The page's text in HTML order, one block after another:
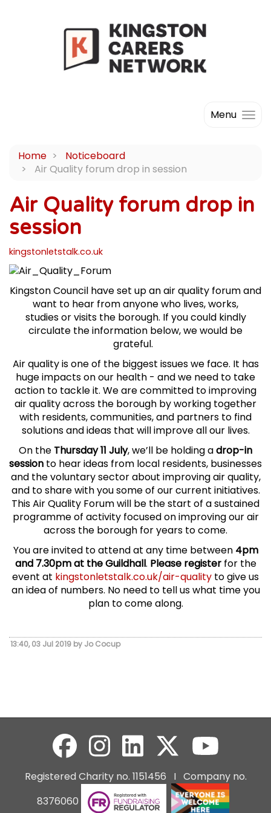
Menu
Home
Noticeboard
Air Quality forum drop in session
Air Quality forum drop in
session
kingstonletstalk.co.uk
Kingston Council have set up an air quality forum and
want to hear from anyone who lives, works,
studies or visits the borough. If you could kindly
circulate the information below, we would be
grateful.
Air quality is one of the biggest issues we face. It has
huge impacts on our health - and we need to take
action to tackle it. We are committed to improving
air quality across the borough by working together
with residents, communities, and partners to find
solutions and ideas that will improve all our lives.
On the Thursday 11 July, we’ll be holding adrop-in
session to hear ideas from local residents, businesses
and the voluntary sector about improving air quality,
and to share with you some of our current initiatives.
This Air Quality Forum will be the start of a sustained
programme of activity focused on improving our air
across the borough for years to come.
You are invited to attend at any time between4pm
and 7.30pm at the Guildhall. Please registerfor the
event at kingstonletstalk.co.uk/air-quality to give us
an idea of numbers. No need to tell us what time you
plan to come along.
13:40, 03 Jul 2019 by Jo Cocup
Registered Charity no. 1151456 I Company no.
8376060